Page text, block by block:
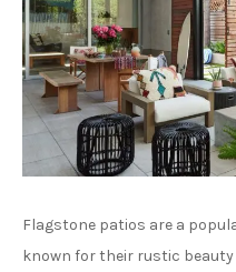
Flagstone patios are a
known for their rustic beauty